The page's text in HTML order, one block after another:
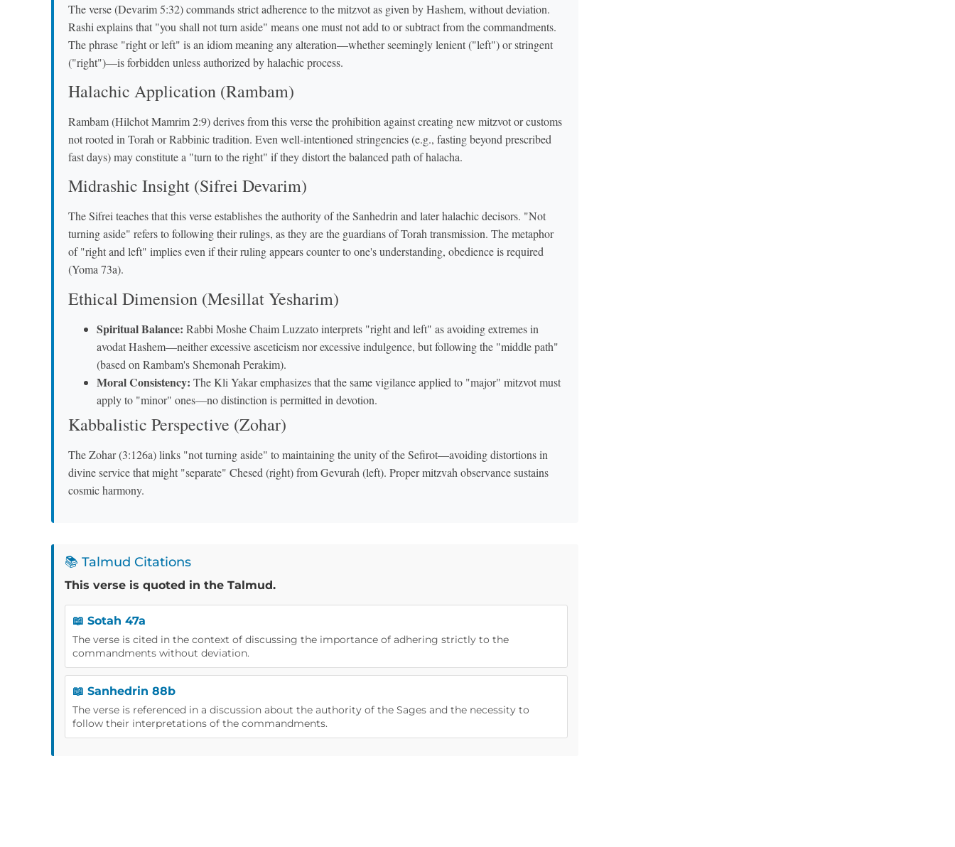
The verse (Devarim 5:32) commands strict adherence to the mitzvot as given by Hashem, without deviation.
Rashi explains that "you shall not turn aside" means one must not add to or subtract from the commandments.
The phrase "right or left" is an idiom meaning any alteration—whether seemingly lenient ("left") or stringent
("right")—is forbidden unless authorized by halachic process.
Halachic Application (Rambam)
Rambam (Hilchot Mamrim 2:9) derives from this verse the prohibition against creating new mitzvot or customs
not rooted in Torah or Rabbinic tradition. Even well-intentioned stringencies (e.g., fasting beyond prescribed
fast days) may constitute a "turn to the right" if they distort the balanced path of halacha.
Midrashic Insight (Sifrei Devarim)
The Sifrei teaches that this verse establishes the authority of the Sanhedrin and later halachic decisors. "Not
turning aside" refers to following their rulings, as they are the guardians of Torah transmission. The metaphor
of "right and left" implies even if their ruling appears counter to one's understanding, obedience is required
(Yoma 73a).
Ethical Dimension (Mesillat Yesharim)
Spiritual Balance: Rabbi Moshe Chaim Luzzato interprets "right and left" as avoiding extremes in
avodat Hashem—neither excessive asceticism nor excessive indulgence, but following the "middle path"
(based on Rambam's Shemonah Perakim).
Moral Consistency: The Kli Yakar emphasizes that the same vigilance applied to "major" mitzvot must
apply to "minor" ones—no distinction is permitted in devotion.
Kabbalistic Perspective (Zohar)
The Zohar (3:126a) links "not turning aside" to maintaining the unity of the Sefirot—avoiding distortions in
divine service that might "separate" Chesed (right) from Gevurah (left). Proper mitzvah observance sustains
cosmic harmony.
📚 Talmud Citations
This verse is quoted in the Talmud.
📖 Sotah 47a
The verse is cited in the context of discussing the importance of adhering strictly to the
commandments without deviation.
📖 Sanhedrin 88b
The verse is referenced in a discussion about the authority of the Sages and the necessity to
follow their interpretations of the commandments.